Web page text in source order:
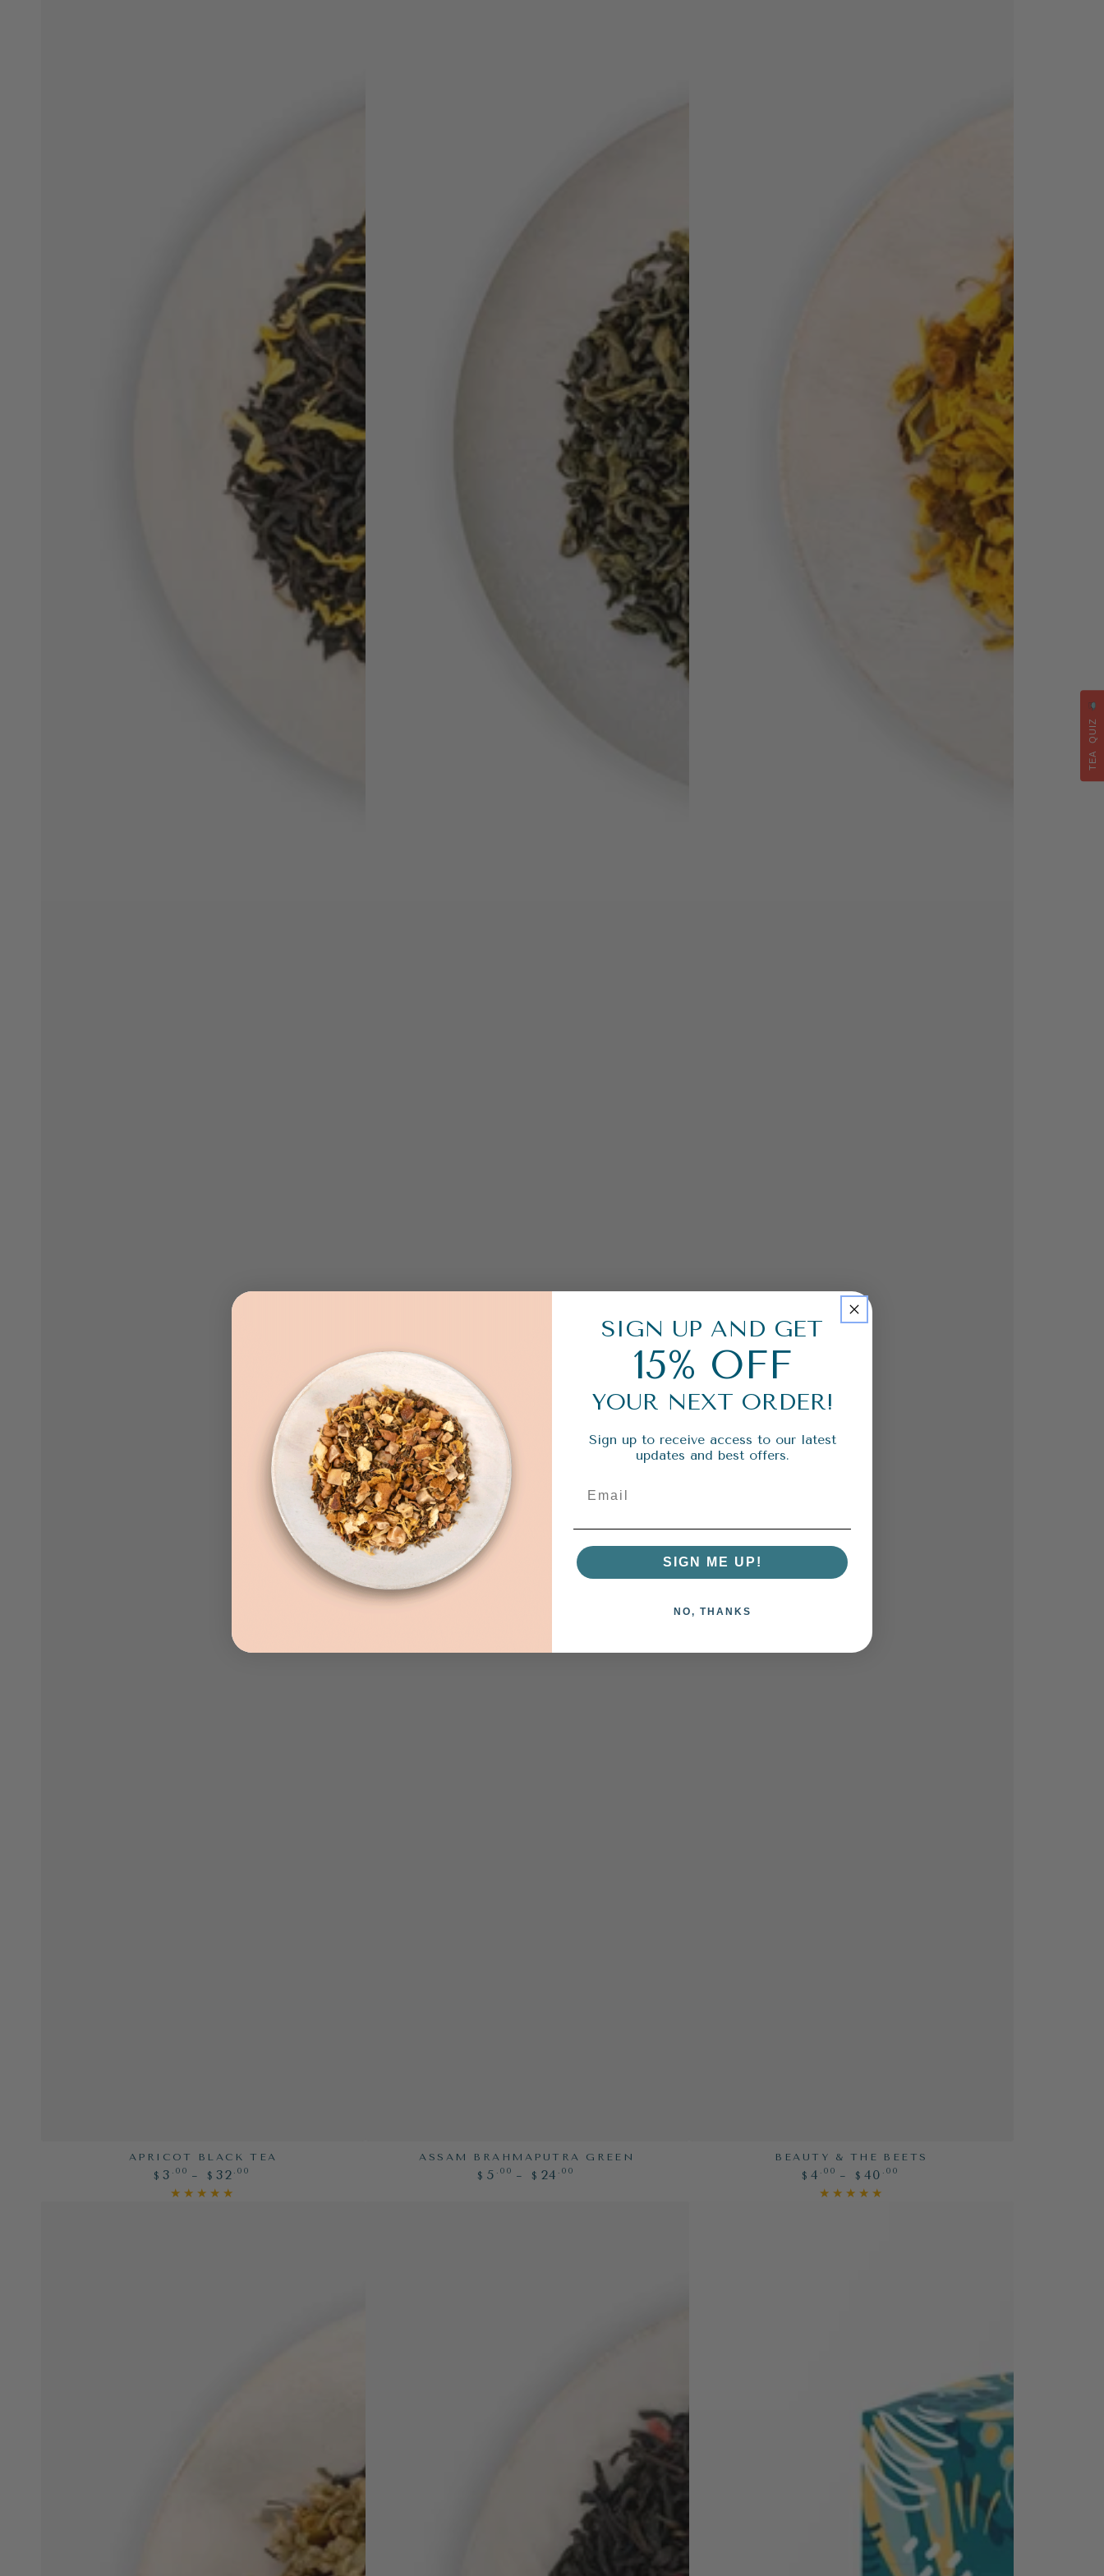
TEA QUIZ
APRICOT BLACK TEA
Regular
price
$ 3 .00 $ 32 .00
ASSAM BRAHMAPUTRA GREEN
Regular
$ 5 .00 $ 24 .00
BEAUTY & THE BEETS
Regular
price
$ 4 .00 $ 40 .00
SIGN UP AND GET
15% OFF
YOUR NEXT ORDER!
Sign up to receive access to our latest
updates and best offers.
SIGN ME UP!
NO, THANKS